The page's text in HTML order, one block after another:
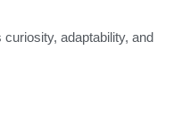
adaptability, and